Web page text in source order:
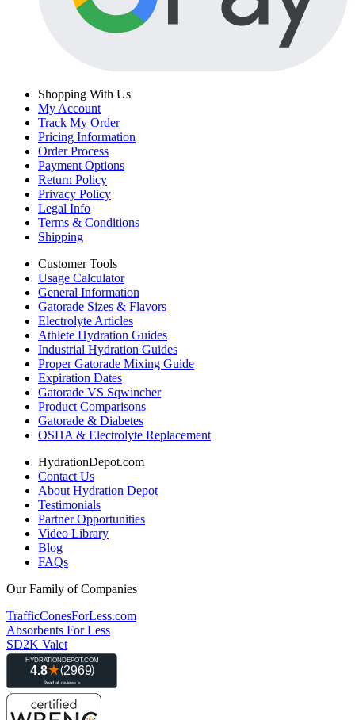
Shopping With Us
My Account
Track My Order
Pricing Information
Order Process
Payment Options
Return Policy
Privacy Policy
Legal Info
Terms & Conditions
Shipping
Customer Tools
Usage Calculator
General Information
Gatorade Sizes & Flavors
Electrolyte Articles
Athlete Hydration Guides
Industrial Hydration Guides
Proper Gatorade Mixing Guide
Expiration Dates
Gatorade VS Sqwincher
Product Comparisons
Gatorade & Diabetes
OSHA & Electrolyte Replacement
HydrationDepot.com
Contact Us
About Hydration Depot
Testimonials
Partner Opportunities
Video Library
Blog
FAQs
Our Family of Companies
TrafficConesForLess.com
Absorbents For Less
SD2K Valet